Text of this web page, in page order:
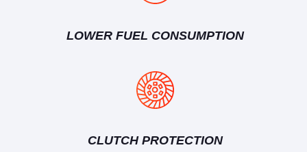
LOWER FUEL CONSUMPTION
CLUTCH PROTECTION